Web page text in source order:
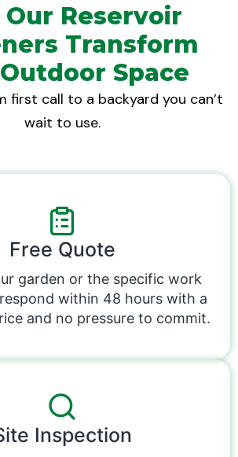
Our Reservoir
Transform
Space
first call to a backyard you can’t
wait to use.
Free Quote
garden or the specific work
within 48 hours with a
and no pressure to commit.
Inspection